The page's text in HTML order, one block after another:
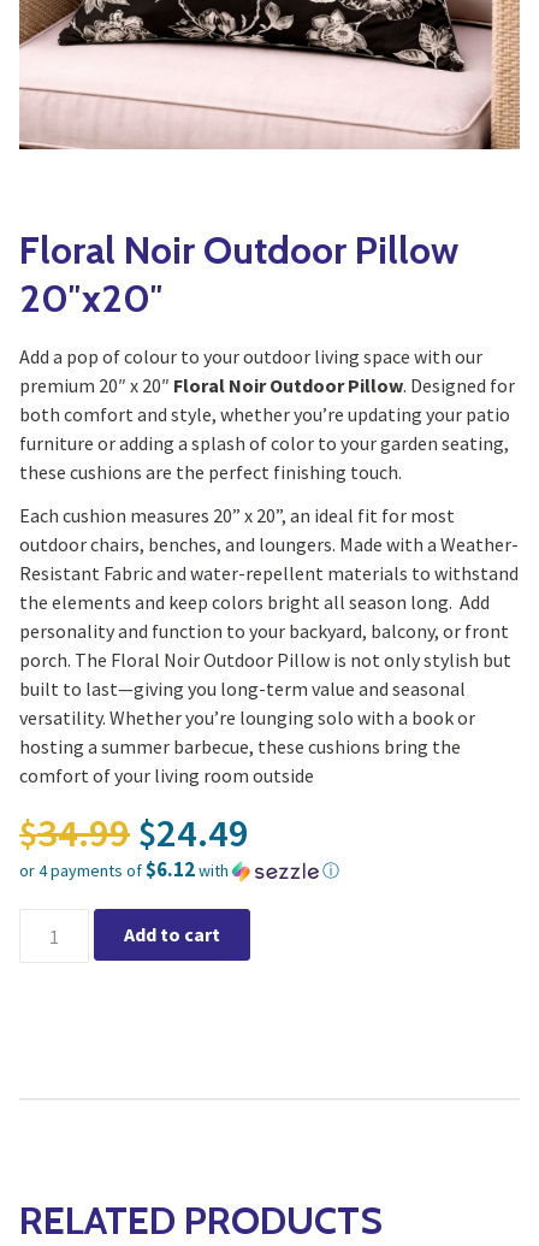
Edible Plants
Seeds & Seed
Houseplants &
Yoga
Specialty Foods
Floral Noir Outdoor Pillow
20″x20″
Add a pop of colour to your outdoor living space with our
premium 20″ x 20″ Floral Noir Outdoor Pillow. Designed for
both comfort and style, whether you’re updating your patio
furniture or adding a splash of color to your garden seating,
these cushions are the perfect finishing touch.
Each cushion measures 20” x 20”, an ideal fit for most
outdoor chairs, benches, and loungers. Made with a Weather-
Resistant Fabric and water-repellent materials to withstand
the elements and keep colors bright all season long. Add
personality and function to your backyard, balcony, or front
porch. The Floral Noir Outdoor Pillow is not only stylish but
built to last—giving you long-term value and seasonal
versatility. Whether you’re lounging solo with a book or
hosting a summer barbecue, these cushions bring the
comfort of your living room outside
$34.99 Original price was:
$24.49
or 4 payments of$6.12with ⓘ
Current price is: $24.49.
Floral Noir Outdoor Pillow 20″x20″ quantity
Add to cart
RELATED PRODUCTS